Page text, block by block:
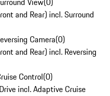
and Rear) incl. Surround
Camera(0)
and Rear) incl. Reversing
Control(0)
incl. Adaptive Cruise